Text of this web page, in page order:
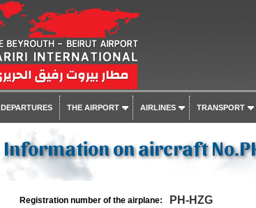
DEPARTURES THE AIRPORT AIRLINES TRANSPORT
Information on aircraft
Registration number of the airplane: PH-HZG